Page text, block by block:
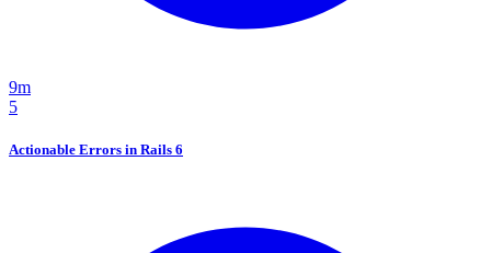
9m
5
Actionable Errors in Rails 6